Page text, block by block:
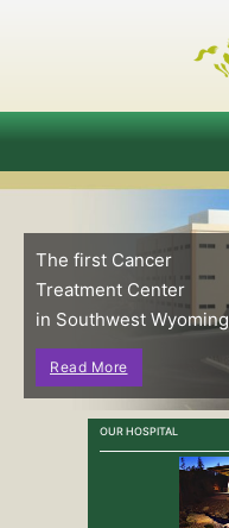
OUR HOSPITAL
The first Cancer
Treatment Center
in Southwest Wyoming
Read More